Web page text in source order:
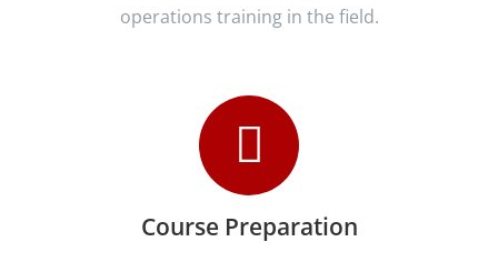
operations training in the field.
Course Preparation